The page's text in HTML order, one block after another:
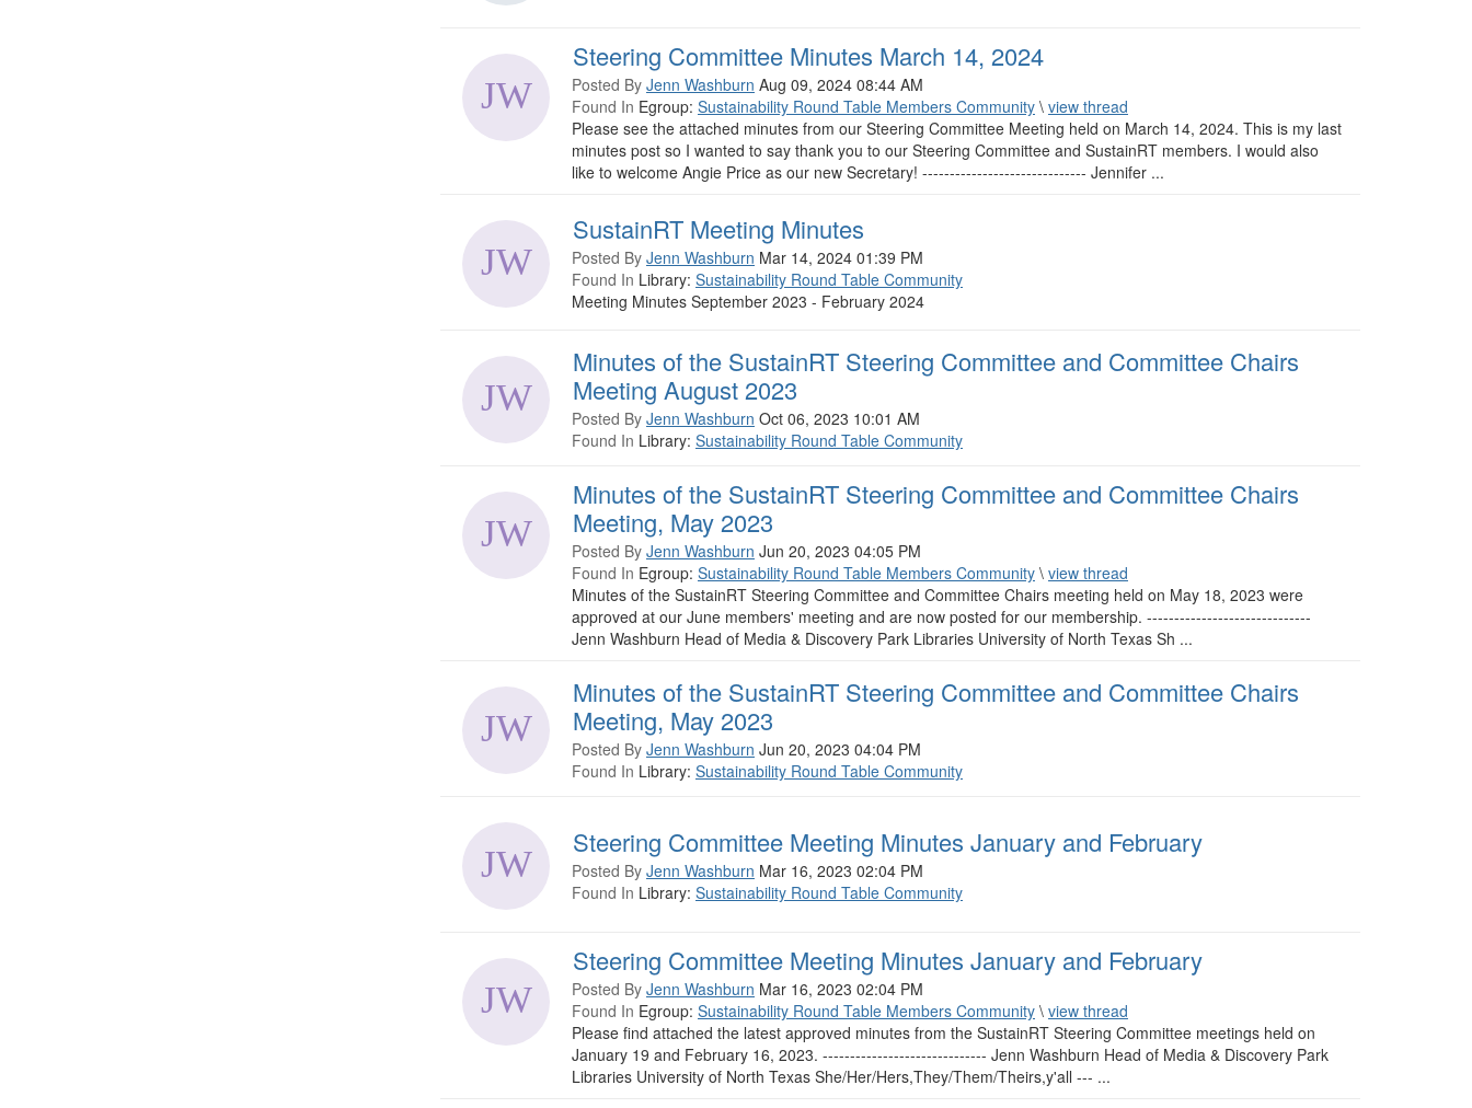
Steering Committee Minutes March 14, 2024
Posted By Jenn Washburn Aug 09, 2024 08:44 AM
Found In Egroup: Sustainability Round Table Members Community \ view thread
Please see the attached minutes from our Steering Committee Meeting held on March 14, 2024. This is my last
minutes post so I wanted to say thank you to our Steering Committee and SustainRT members. I would also
like to welcome Angie Price as our new Secretary! ------------------------------ Jennifer ...
SustainRT Meeting Minutes
Posted By Jenn Washburn Mar 14, 2024 01:39 PM
Found In Library: Sustainability Round Table Community
Meeting Minutes September 2023 - February 2024
Minutes of the SustainRT Steering Committee and Committee Chairs
Meeting August 2023
Posted By Jenn Washburn Oct 06, 2023 10:01 AM
Found In Library: Sustainability Round Table Community
Minutes of the SustainRT Steering Committee and Committee Chairs
Meeting, May 2023
Posted By Jenn Washburn Jun 20, 2023 04:05 PM
Found In Egroup: Sustainability Round Table Members Community \ view thread
Minutes of the SustainRT Steering Committee and Committee Chairs meeting held on May 18, 2023 were
approved at our June members' meeting and are now posted for our membership. ------------------------------
Jenn Washburn Head of Media & Discovery Park Libraries University of North Texas Sh ...
Minutes of the SustainRT Steering Committee and Committee Chairs
Meeting, May 2023
Posted By Jenn Washburn Jun 20, 2023 04:04 PM
Found In Library: Sustainability Round Table Community
Steering Committee Meeting Minutes January and February
Posted By Jenn Washburn Mar 16, 2023 02:04 PM
Found In Library: Sustainability Round Table Community
Steering Committee Meeting Minutes January and February
Posted By Jenn Washburn Mar 16, 2023 02:04 PM
Found In Egroup: Sustainability Round Table Members Community \ view thread
Please find attached the latest approved minutes from the SustainRT Steering Committee meetings held on
January 19 and February 16, 2023. ------------------------------ Jenn Washburn Head of Media & Discovery Park
Libraries University of North Texas She/Her/Hers,They/Them/Theirs,y'all --- ...